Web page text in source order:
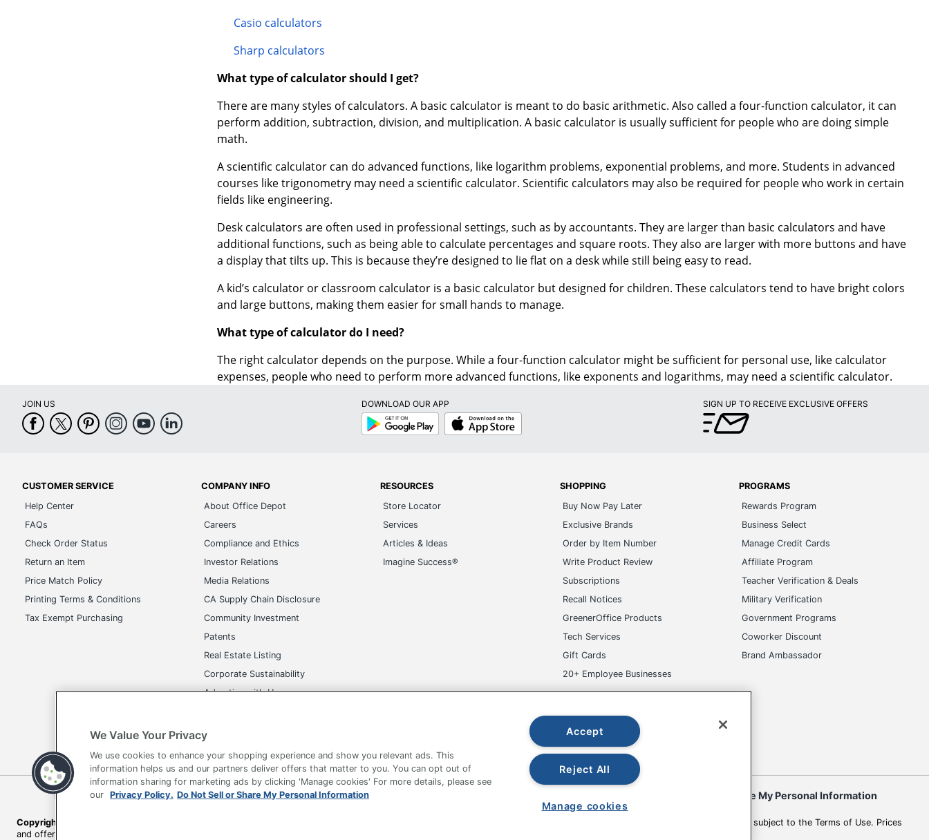
perform addition, subtraction, division, and multiplication. A basic calculator is usually sufficient for people who are doing simple
math.
A scientific calculator can do advanced functions, like logarithm problems, exponential problems, and more. Students in advanced
courses like trigonometry may need a scientific calculator. Scientific calculators may also be required for people who work in certain
fields like engineering.
Desk calculators are often used in professional settings, such as by accountants. They are larger than basic calculators and have
additional functions, such as being able to calculate percentages and square roots. They also are larger with more buttons and have
a display that tilts up. This is because they’re designed to lie flat on a desk while still being easy to read.
A kid’s calculator or classroom calculator is a basic calculator but designed for children. These calculators tend to have bright colors
and large buttons, making them easier for small hands to manage.
What type of calculator do I need?
expenses, people who need to perform more advanced functions, like exponents and logarithms, may need a scientific calculator.
DOWNLOAD OUR APP
Google
App
SIGN UP TO RECEIVE EXCLUSIVE OFFERS
FAQs
Check Order Status
Return an Item
Price Match Policy
Printing Terms & Conditions
Tax Exempt Purchasing
Careers
Compliance and Ethics
Investor Relations
Media Relations
CA Supply Chain Disclosure
Community Investment
Patents
Real Estate Listing
Corporate Sustainability
Advertise with Us
Transparency in Coverage-UHC
Services
Articles & Ideas
Imagine Success®
Exclusive Brands
Order by Item Number
Write Product Review
Subscriptions
Recall Notices
GreenerOffice Products
Tech Services
Gift Cards
20+ Employee Businesses
Business Select
Manage Credit Cards
Affiliate Program
Teacher Verification & Deals
Military Verification
Government Programs
Coworker Discount
Brand Ambassador
Terms of Use Privacy Policy Accessibility Office Depot Tracking Tools Grand & Toy Canada Manage Cookies
Copyright © 2026 by Office Depot, LLC. All rights reserved.Prices shown are in U.S. Dollars. Please log in for your pricing. Prices are subject to change. All use of the site is subject to the Terms of Use. Prices
and offers on
www.officedepot.com may not apply to purchases made on www.odpbusiness.com. See Terms of Use details.
We Value Your Privacy
We use cookies to enhance your shopping experience and show you relevant ads. This
information helps us and our partners deliver offers that matter to you. You can opt out of
information sharing for marketing ads by clicking 'Manage cookies' For more details, please see
our Privacy Policy. Do Not Sell or Share My Personal Information
Accept
Reject All
Manage cookies